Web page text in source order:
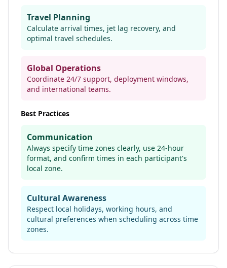
Travel Planning
Calculate arrival times, jet lag recovery, and
optimal travel schedules.
Global Operations
Coordinate 24/7 support, deployment windows,
and international teams.
Best Practices
Communication
Always specify time zones clearly, use 24-hour
format, and confirm times in each participant's
local zone.
Cultural Awareness
Respect local holidays, working hours, and
cultural preferences when scheduling across time
zones.